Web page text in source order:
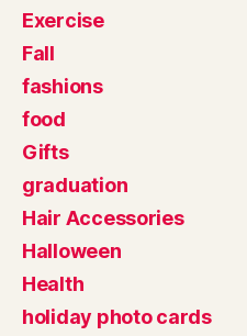
Exercise
Fall
fashions
food
Gifts
graduation
Hair Accessories
Halloween
Health
holiday photo cards